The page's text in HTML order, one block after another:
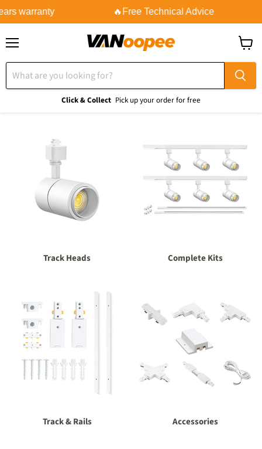
warranty 🔥Free Technical Advice
Click & Collect Pick up your order for free
cart
Track Heads Complete Kits
Track & Rails Accessories